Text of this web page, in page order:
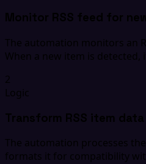
Monitor RSS feed for
The automation monitors an
When a new item is
2
Logic
Transform RSS item
The automation processes
formats it for compatibility